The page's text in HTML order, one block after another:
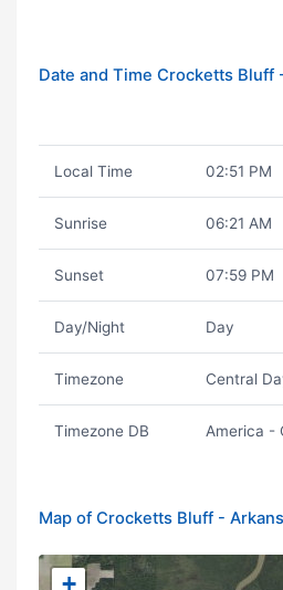
Date and Time Crocketts Bluff
Local Time 02:51 PM
Sunrise 06:21 AM
Sunset 07:59 PM
Day/Night Day
Timezone Central
Timezone DB America -
Map of Crocketts Bluff -
+